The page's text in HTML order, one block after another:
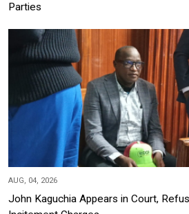
Parties
AUG, 04, 2026
John Kaguchia Appears in Court,